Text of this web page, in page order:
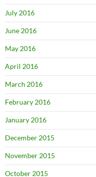
July 2016
June 2016
May 2016
April 2016
March 2016
February 2016
January 2016
December 2015
November 2015
October 2015